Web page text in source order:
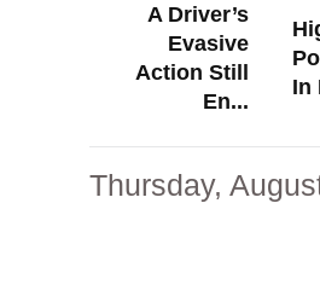
A Driver’s
Evasive
Action Still
En...
In
Thursday,